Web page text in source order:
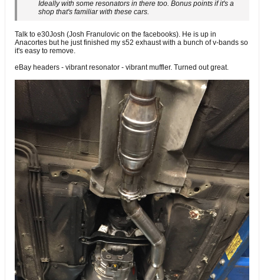
Ideally with some resonators in there too. Bonus points if it's a
shop that's familiar with these cars.
Talk to e30Josh (Josh Franulovic on the facebooks). He is up in
Anacortes but he just finished my s52 exhaust with a bunch of v-bands so
it's easy to remove.
eBay headers - vibrant resonator - vibrant muffler. Turned out great.